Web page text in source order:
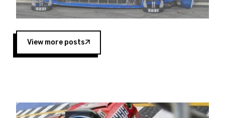
Spears have had for short-track racing on the
West Coast since the 1980s. This series
showcases premier events and provides an
opportunity for the talented drivers in the West
to reach race fans throughout the country.”
Four races remain on its 2025 schedule before
View more posts